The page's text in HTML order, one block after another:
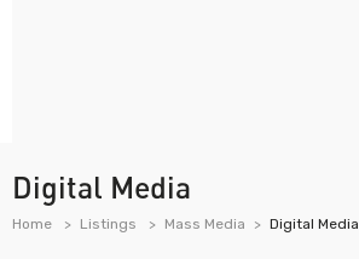
Digital Media
Home Listings Mass Media Digital Media